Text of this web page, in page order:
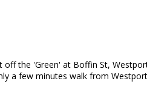
off the 'Green' at Boffin St,
a few minutes walk from